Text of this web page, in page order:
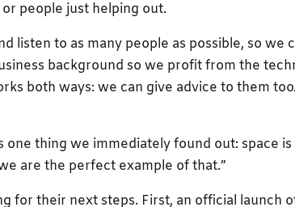
people just helping out.
listen to as many people as possible, so we
background so we profit from the
both ways: we can give advice to them
one thing we immediately found out: space
are the perfect example of that.”
for their next steps. First, an official launch